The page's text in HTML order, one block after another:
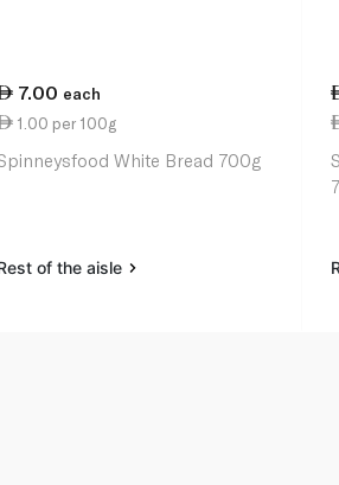
7.00 each
1.00 per 100g
White Bread 700g
of the aisle